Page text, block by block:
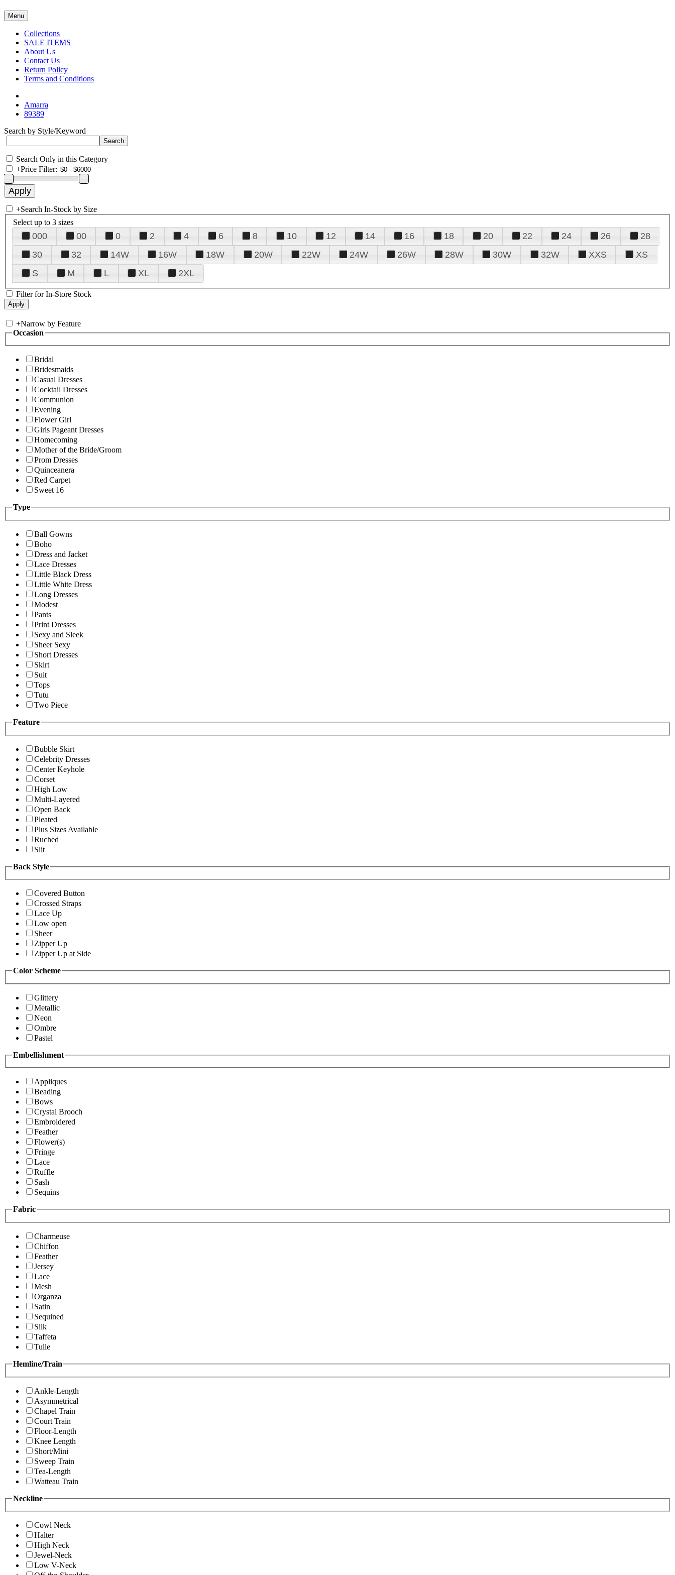
Menu
Collections
SALE ITEMS
About Us
Contact Us
Return Policy
Terms and Conditions
Amarra
89389
Search by Style/Keyword
Search Only in this Category
+Price Filter:
+Search In-Stock by Size
Select up to 3 sizes
000 00 0 2 4 6 8 10 12 14 16 18 20 22 24 26
28
30
32 14W 16W 18W 20W 22W 24W 26W 28W 30W 32W XXS
XS
S
M L XL 2XL
Filter for In-Store Stock
+Narrow by Feature
Occasion
Bridal
Bridesmaids
Casual Dresses
Cocktail Dresses
Communion
Evening
Flower Girl
Girls Pageant Dresses
Homecoming
Mother of the Bride/Groom
Prom Dresses
Quinceanera
Red Carpet
Sweet 16
Type
Ball Gowns
Boho
Dress and Jacket
Lace Dresses
Little Black Dress
Little White Dress
Long Dresses
Modest
Pants
Print Dresses
Sexy and Sleek
Sheer Sexy
Short Dresses
Skirt
Suit
Tops
Tutu
Two Piece
Feature
Bubble Skirt
Celebrity Dresses
Center Keyhole
Corset
High Low
Multi-Layered
Open Back
Pleated
Plus Sizes Available
Ruched
Slit
Back Style
Covered Button
Crossed Straps
Lace Up
Low open
Sheer
Zipper Up
Zipper Up at Side
Color Scheme
Glittery
Metallic
Neon
Ombre
Pastel
Embellishment
Appliques
Beading
Bows
Crystal Brooch
Embroidered
Feather
Flower(s)
Fringe
Lace
Ruffle
Sash
Sequins
Fabric
Charmeuse
Chiffon
Feather
Jersey
Lace
Mesh
Organza
Satin
Sequined
Silk
Taffeta
Tulle
Hemline/Train
Ankle-Length
Asymmetrical
Chapel Train
Court Train
Floor-Length
Knee Length
Short/Mini
Sweep Train
Tea-Length
Watteau Train
Neckline
Cowl Neck
Halter
High Neck
Jewel-Neck
Low V-Neck